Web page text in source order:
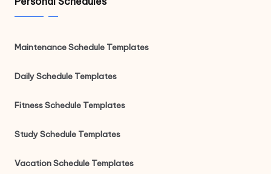
Maintenance Schedule Templates
Daily Schedule Templates
Fitness Schedule Templates
Study Schedule Templates
Vacation Schedule Templates